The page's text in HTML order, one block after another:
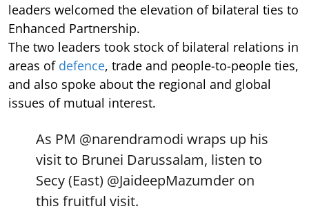
leaders welcomed the elevation of bilateral ties to
Enhanced Partnership.
The two leaders took stock of bilateral relations in
areas of defence, trade and people-to-people ties,
and also spoke about the regional and global
issues of mutual interest.
As PM @narendramodi wraps up his
visit to Brunei Darussalam, listen to
Secy (East) @JaideepMazumder on
this fruitful visit.